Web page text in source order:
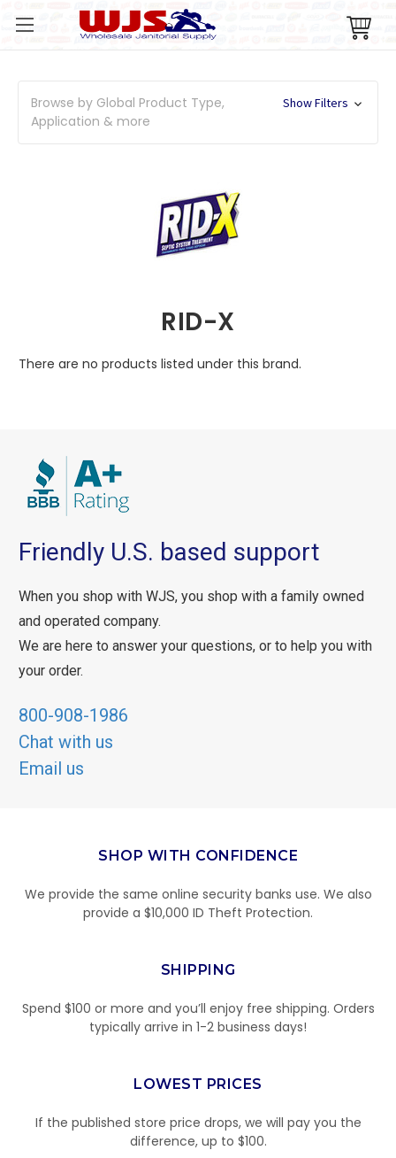
Browse by Global Product Type,
Application & more
Show Filters
RID-X
There are no products listed under this brand.
Friendly U.S. based support
When you shop with WJS, you shop with a family owned
and operated company.
We are here to answer your questions, or to help you with
your order.
800-908-1986
Chat with us
Email us
SHOP WITH CONFIDENCE
We provide the same online security banks use. We also
provide a $10,000 ID Theft Protection.
SHIPPING
Spend $100 or more and you’ll enjoy free shipping. Orders
typically arrive in 1-2 business days!
LOWEST PRICES
If the published store price drops, we will pay you the
difference, up to $100.